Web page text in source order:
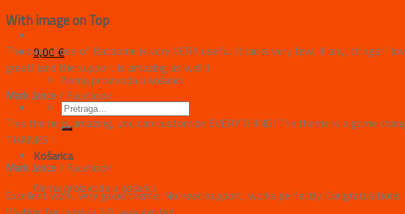
0,00€
Nema proizvoda u košarici.
Košarica
Nema proizvoda u košarici.
With image on Top
The overall use of flatsome is very VERY useful. It lacks very few, if any, things! I
great! (and the support is amazing as well!:)
Mark Jance/ Facebook
This theme is amazing, you can customize EVERYTHING! The theme is a game
THANKS!
Mark Jance/ Facebook
Excellent work. Very good theme, No need support, works perfectly. Congratulations